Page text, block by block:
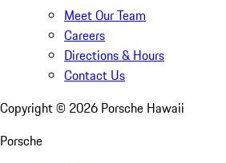
Meet Our Team
Careers
Directions & Hours
Contact Us
Copyright © 2026 Porsche Hawaii
Porsche